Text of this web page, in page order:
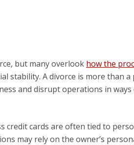
but many overlook how the
stability. A divorce is more than a
and disrupt operations in ways
credit cards are often tied to
may rely on the owner’s